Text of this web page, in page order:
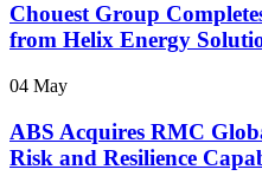
Chouest Group
from Helix Energy
04 May
ABS Acquires RMC
Risk and Resilience